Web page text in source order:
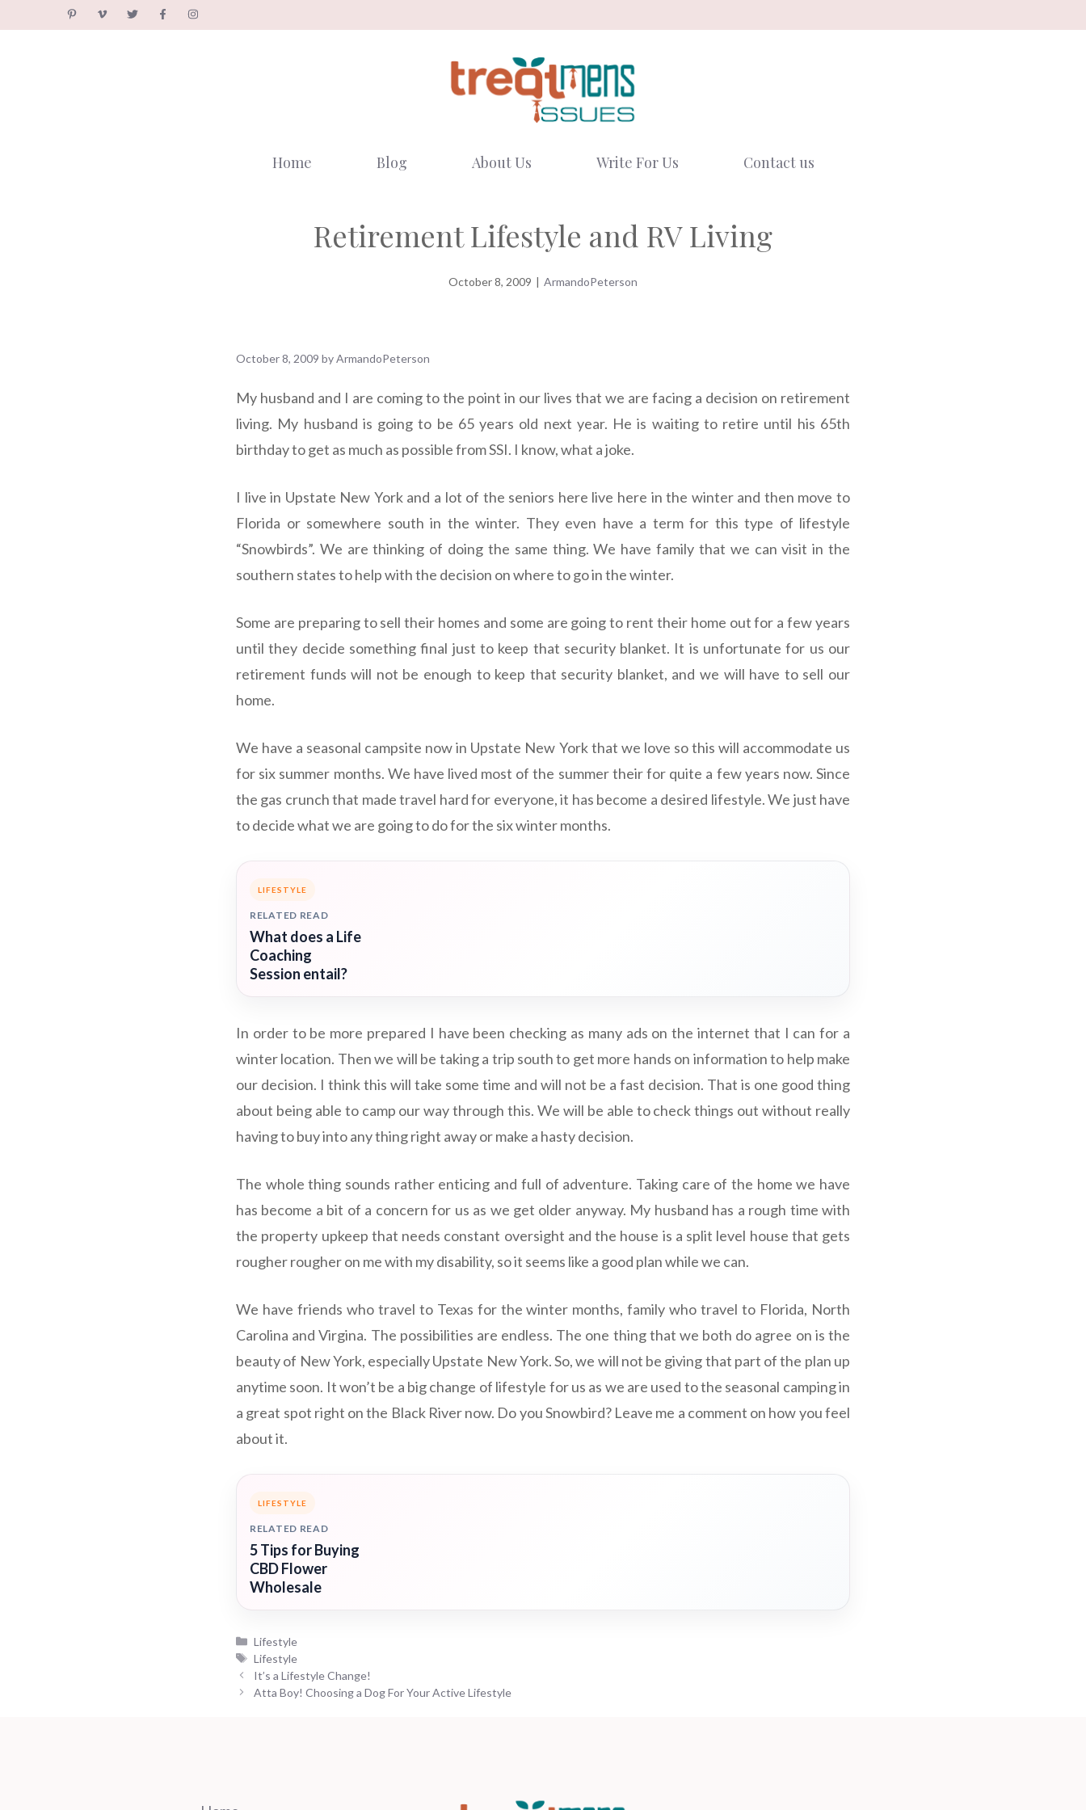
Home Blog About Us Write For Us Contact us
Retirement Lifestyle and RV Living
October 8, 2009 | ArmandoPeterson
October 8, 2009 byArmandoPeterson
My husband and I are coming to the point in our lives that we are facing a decision on retirement
living. My husband is going to be 65 years old next year. He is waiting to retire until his 65th
birthday to get as much as possible from SSI. I know, what a joke.
I live in Upstate New York and a lot of the seniors here live here in the winter and then move to
Florida or somewhere south in the winter. They even have a term for this type of lifestyle
“Snowbirds”. We are thinking of doing the same thing. We have family that we can visit in the
southern states to help with the decision on where to go in the winter.
Some are preparing to sell their homes and some are going to rent their home out for a few years
until they decide something final just to keep that security blanket. It is unfortunate for us our
retirement funds will not be enough to keep that security blanket, and we will have to sell our
home.
We have a seasonal campsite now in Upstate New York that we love so this will accommodate us
for six summer months. We have lived most of the summer their for quite a few years now. Since
the gas crunch that made travel hard for everyone, it has become a desired lifestyle. We just have
to decide what we are going to do for the six winter months.
LIFESTYLE
RELATED READ
What does a Life
Coaching
Session entail?
In order to be more prepared I have been checking as many ads on the internet that I can for a
winter location. Then we will be taking a trip south to get more hands on information to help make
our decision. I think this will take some time and will not be a fast decision. That is one good thing
about being able to camp our way through this. We will be able to check things out without really
having to buy into any thing right away or make a hasty decision.
The whole thing sounds rather enticing and full of adventure. Taking care of the home we have
has become a bit of a concern for us as we get older anyway. My husband has a rough time with
the property upkeep that needs constant oversight and the house is a split level house that gets
rougher rougher on me with my disability, so it seems like a good plan while we can.
We have friends who travel to Texas for the winter months, family who travel to Florida, North
Carolina and Virgina. The possibilities are endless. The one thing that we both do agree on is the
beauty of New York, especially Upstate New York. So, we will not be giving that part of the plan up
anytime soon. It won’t be a big change of lifestyle for us as we are used to the seasonal camping in
a great spot right on the Black River now. Do you Snowbird? Leave me a comment on how you feel
about it.
LIFESTYLE
RELATED READ
5 Tips for Buying
CBD Flower
Wholesale
Categories
Lifestyle
Tags
Lifestyle
It’s a Lifestyle Change!
Atta Boy! Choosing a Dog For Your Active Lifestyle